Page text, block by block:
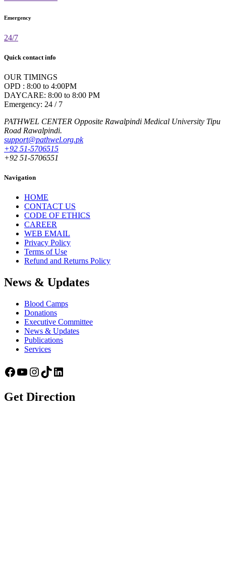
Emergency
24/7
Quick contact info
OUR TIMINGS
OPD : 8:00 to 4:00PM
DAYCARE: 8:00 to 8:00 PM
Emergency: 24 / 7
PATHWEL CENTER Opposite Rawalpindi Medical University Tipu
Road Rawalpindi.
support@pathwel.org.pk
+92 51-5706515
+92 51-5706551
Navigation
HOME
CONTACT US
CODE OF ETHICS
CAREER
WEB EMAIL
Privacy Policy
Terms of Use
Refund and Returns Policy
News & Updates
Blood Camps
Donations
Executive Committee
News & Updates
Publications
Services
Facebook
YouTube
Instagram
TikTokLinkedIn
Get Direction